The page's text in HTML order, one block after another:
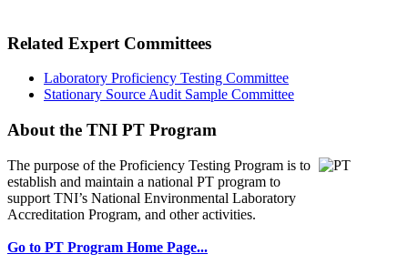
Related Expert Committees
Laboratory Proficiency Testing Committee
Stationary Source Audit Sample Committee
About the TNI PT Program
The purpose of the Proficiency Testing Program is to
establish and maintain a national PT program to
support TNI’s National Environmental Laboratory
Accreditation Program, and other activities.
Go to PT Program Home Page...